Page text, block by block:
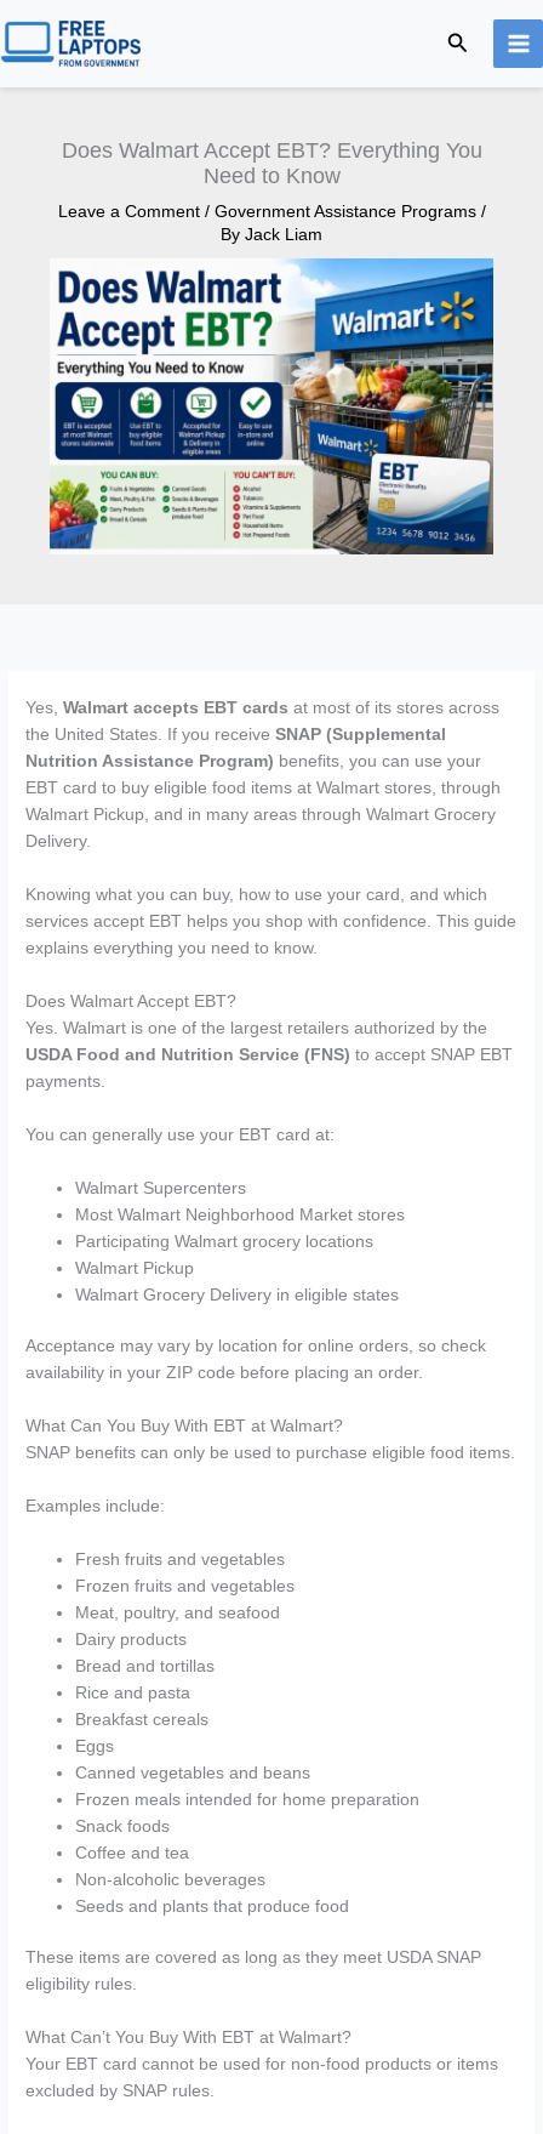
content
Search
Does Walmart Accept EBT? Everything You
Need to Know
Leave a Comment / Government Assistance Programs/
By Jack Liam
Yes,Walmart accepts EBT cards at most of its stores across
the United States. If you receiveSNAP (Supplemental
Nutrition Assistance Program) benefits, you can use your
EBT card to buy eligible food items at Walmart stores, through
Walmart Pickup, and in many areas through Walmart Grocery
Delivery.
Knowing what you can buy, how to use your card, and which
services accept EBT helps you shop with confidence. This guide
explains everything you need to know.
Does Walmart Accept EBT?
Yes. Walmart is one of the largest retailers authorized by the
USDA Food and Nutrition Service (FNS) to accept SNAP EBT
payments.
You can generally use your EBT card at:
Walmart Supercenters
Most Walmart Neighborhood Market stores
Participating Walmart grocery locations
Walmart Pickup
Walmart Grocery Delivery in eligible states
Acceptance may vary by location for online orders, so check
availability in your ZIP code before placing an order.
What Can You Buy With EBT at Walmart?
SNAP benefits can only be used to purchase eligible food items.
Examples include:
Fresh fruits and vegetables
Frozen fruits and vegetables
Meat, poultry, and seafood
Dairy products
Bread and tortillas
Rice and pasta
Breakfast cereals
Eggs
Canned vegetables and beans
Frozen meals intended for home preparation
Snack foods
Coffee and tea
Non-alcoholic beverages
Seeds and plants that produce food
These items are covered as long as they meet USDA SNAP
eligibility rules.
What Can’t You Buy With EBT at Walmart?
Your EBT card cannot be used for non-food products or items
excluded by SNAP rules.